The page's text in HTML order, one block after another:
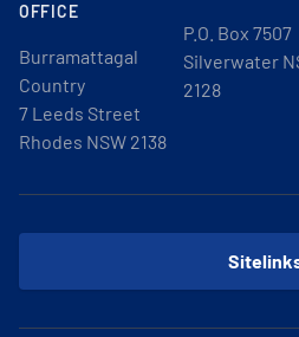
OFFICE
Burramattagal
Country
7 Leeds Street
Rhodes NSW 2138
P.O. Box 7507
Silverwater
2128